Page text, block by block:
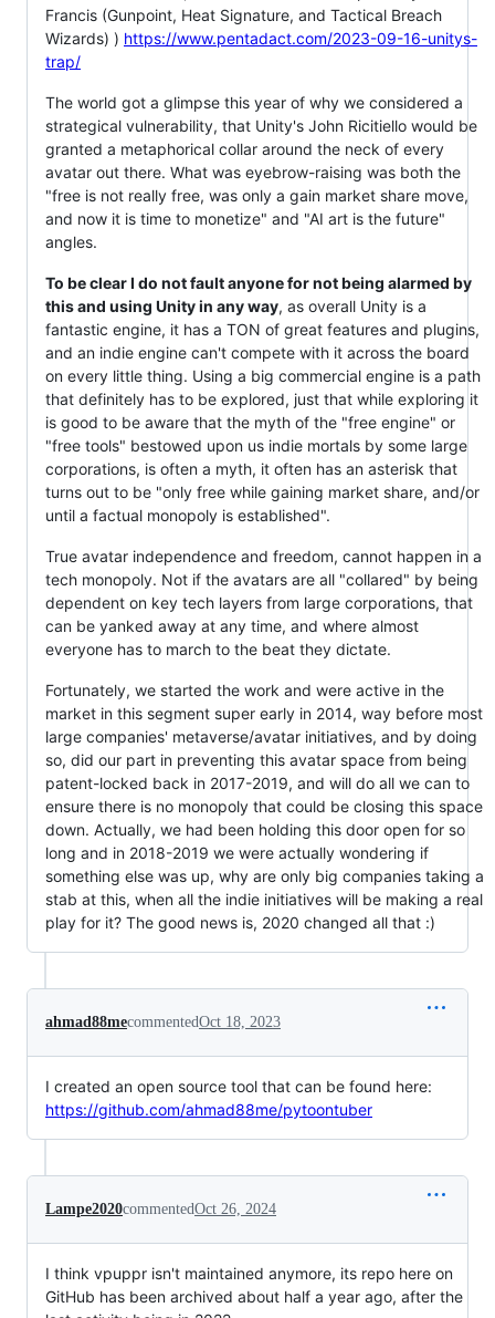
Francis (Gunpoint, Heat Signature, and Tactical Breach
Wizards) ) https://www.pentadact.com/2023-09-16-unitys-
trap/
The world got a glimpse this year of why we considered a
strategical vulnerability, that Unity's John Ricitiello would be
granted a metaphorical collar around the neck of every
avatar out there. What was eyebrow-raising was both the
"free is not really free, was only a gain market share move,
and now it is time to monetize" and "AI art is the future"
angles.
To be clear I do not fault anyone for not being alarmed by
this and using Unity in any way, as overall Unity is a
fantastic engine, it has a TON of great features and plugins,
and an indie engine can't compete with it across the board
on every little thing. Using a big commercial engine is a path
that definitely has to be explored, just that while exploring it
is good to be aware that the myth of the "free engine" or
"free tools" bestowed upon us indie mortals by some large
corporations, is often a myth, it often has an asterisk that
turns out to be "only free while gaining market share, and/or
until a factual monopoly is established".
True avatar independence and freedom, cannot happen in a
tech monopoly. Not if the avatars are all "collared" by being
dependent on key tech layers from large corporations, that
can be yanked away at any time, and where almost
everyone has to march to the beat they dictate.
Fortunately, we started the work and were active in the
market in this segment super early in 2014, way before most
large companies' metaverse/avatar initiatives, and by doing
so, did our part in preventing this avatar space from being
patent-locked back in 2017-2019, and will do all we can to
ensure there is no monopoly that could be closing this space
down. Actually, we had been holding this door open for so
long and in 2018-2019 we were actually wondering if
something else was up, why are only big companies taking a
stab at this, when all the indie initiatives will be making a real
play for it? The good news is, 2020 changed all that :)
ahmad88mecommentedOct 18, 2023
I created an open source tool that can be found here:
https://github.com/ahmad88me/pytoontuber
Lampe2020commentedOct 26, 2024
I think vpuppr isn't maintained anymore, its repo here on
GitHub has been archived about half a year ago, after the